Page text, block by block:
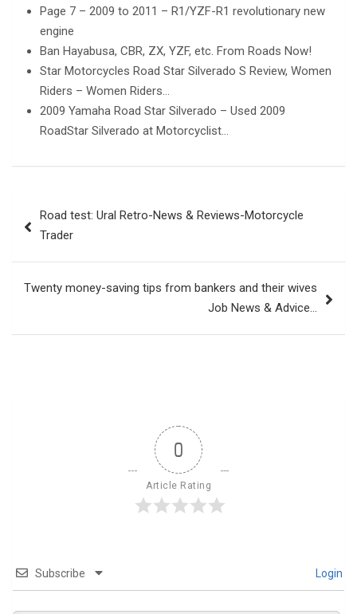
Page 7 – 2009 to 2011 – R1/YZF-R1 revolutionary new
engine
Ban Hayabusa, CBR, ZX, YZF, etc. From Roads Now!
Star Motorcycles Road Star Silverado S Review, Women
Riders – Women Riders…
2009 Yamaha Road Star Silverado – Used 2009
RoadStar Silverado at Motorcyclist…
navigation
Road test: Ural Retro-News & Reviews-Motorcycle
Trader
Twenty money-saving tips from bankers and their wives
Job News & Advice…
0
Article Rating
Subscribe Login